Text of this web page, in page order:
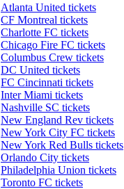
Atlanta United tickets
CF Montreal tickets
Charlotte FC tickets
Chicago Fire FC tickets
Columbus Crew tickets
DC United tickets
FC Cincinnati tickets
Inter Miami tickets
Nashville SC tickets
New England Rev tickets
New York City FC tickets
New York Red Bulls tickets
Orlando City tickets
Philadelphia Union tickets
Toronto FC tickets